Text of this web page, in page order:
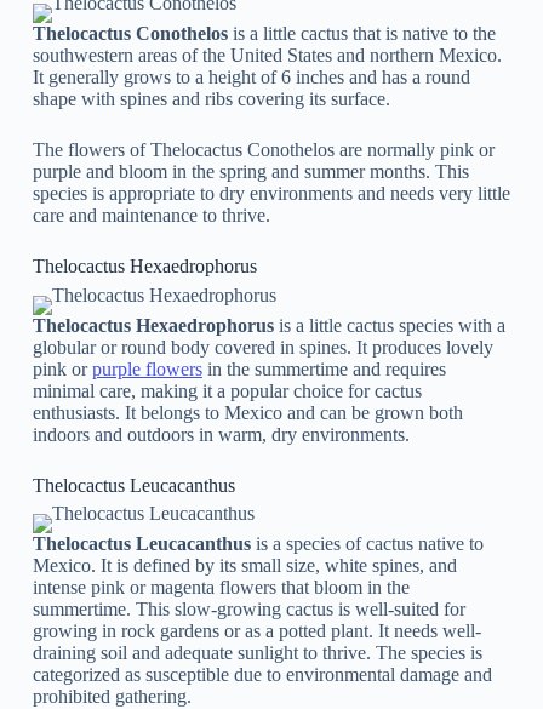
Thelocactus Conothelos is a little cactus that is native to the
southwestern areas of the United States and northern Mexico.
It generally grows to a height of 6 inches and has a round
shape with spines and ribs covering its surface.
The flowers of Thelocactus Conothelos are normally pink or
purple and bloom in the spring and summer months. This
species is appropriate to dry environments and needs very little
care and maintenance to thrive.
Thelocactus Hexaedrophorus
Thelocactus Hexaedrophorus is a little cactus species with a
globular or round body covered in spines. It produces lovely
pink orpurple flowersin the summertime and requires
minimal care, making it a popular choice for cactus
enthusiasts. It belongs to Mexico and can be grown both
indoors and outdoors in warm, dry environments.
Thelocactus Leucacanthus
Thelocactus Leucacanthusis a species of cactus native to
Mexico. It is defined by its small size, white spines, and
intense pink or magenta flowers that bloom in the
summertime. This slow-growing cactus is well-suited for
growing in rock gardens or as a potted plant. It needs well-
draining soil and adequate sunlight to thrive. The species is
categorized as susceptible due to environmental damage and
prohibited gathering.